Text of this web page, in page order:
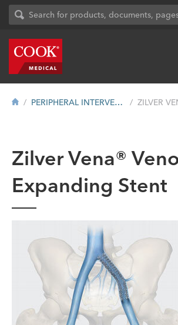
PERIPHERAL INTERVENTION
Zilver Vena®
Expanding Stent